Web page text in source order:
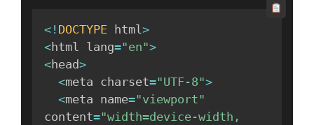
< ! DOCTYPE html>
<html lang="en">
<head>
<meta charset="UTF-8">
<meta name="viewport"
content="width=device-width,